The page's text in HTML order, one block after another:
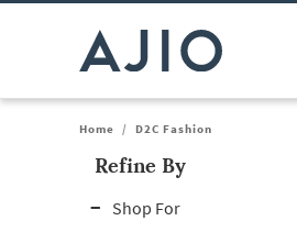
Home / D2C Fashion
Refine By
Shop For